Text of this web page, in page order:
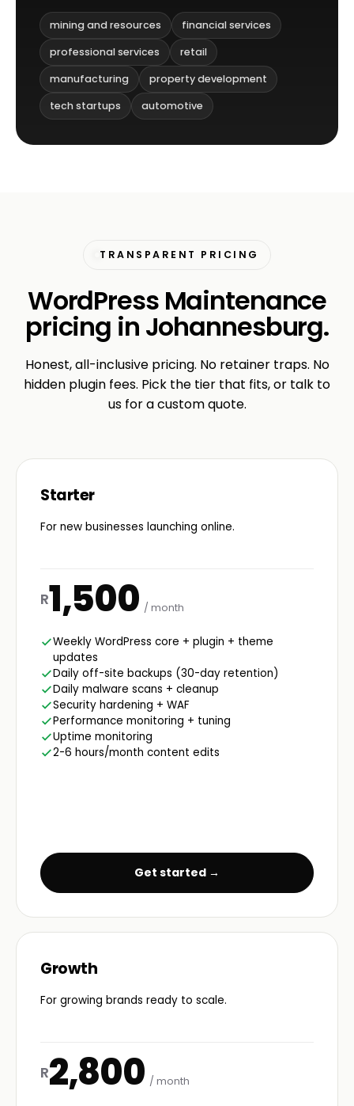
mining and resources
financial services
professional services
retail
manufacturing
property development
tech startups
automotive
TRANSPARENT PRICING
WordPress Maintenance
pricing in Johannesburg.
Honest, all-inclusive pricing. No retainer traps. No
hidden plugin fees. Pick the tier that fits, or talk to
us for a custom quote.
Starter
For new businesses launching online.
R1,500 / month
Weekly WordPress core + plugin + theme
updates
Daily off-site backups (30-day retention)
Daily malware scans + cleanup
Security hardening + WAF
Performance monitoring + tuning
Uptime monitoring
2-6 hours/month content edits
Get started →
Growth
For growing brands ready to scale.
R2,800 / month